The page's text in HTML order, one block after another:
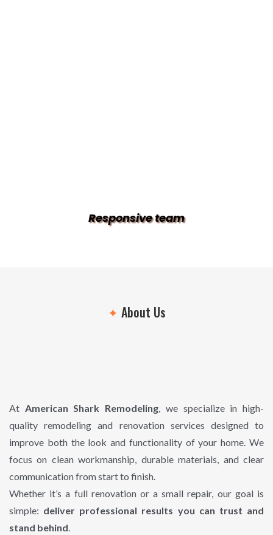
Responsive team
✦ About Us
At American Shark Remodeling, we specialize in high-
quality remodeling and renovation services designed to
improve both the look and functionality of your home. We
focus on clean workmanship, durable materials, and clear
communication from start to finish.
Whether it’s a full renovation or a small repair, our goal is
simple: deliver professional results you can trust and
stand behind.